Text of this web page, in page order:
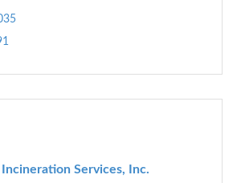
Incineration Services, Inc.